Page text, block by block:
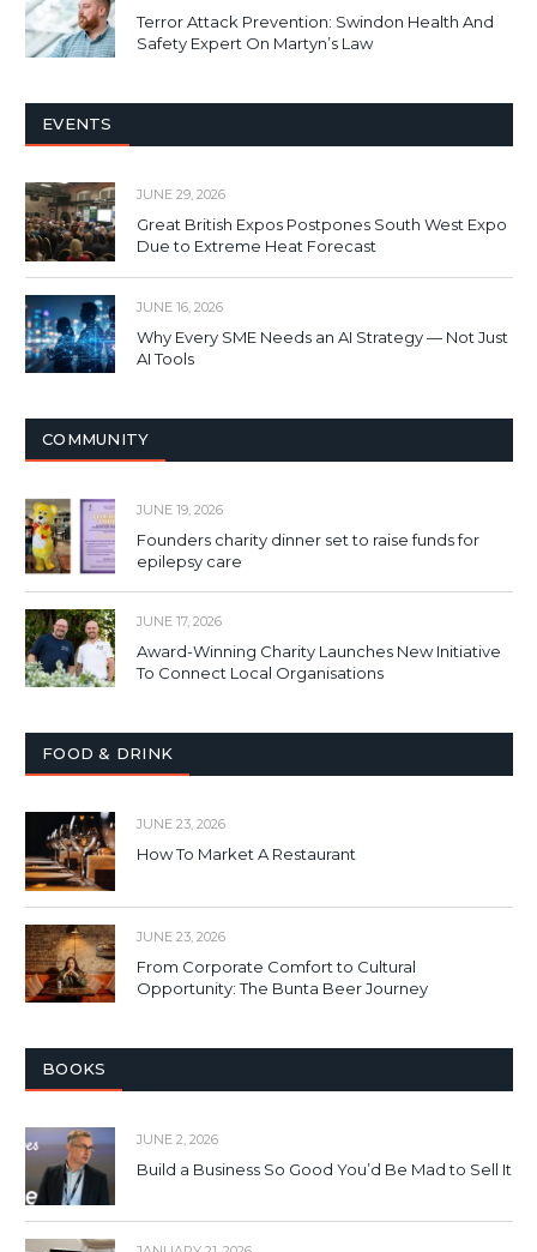
Terror Attack Prevention: Swindon Health And
Safety Expert On Martyn’s Law
EVENTS
JUNE 29, 2026
Great British Expos Postpones South West Expo
Due to Extreme Heat Forecast
JUNE 16, 2026
Why Every SME Needs an AI Strategy — Not Just
AI Tools
COMMUNITY
JUNE 19, 2026
Founders charity dinner set to raise funds for
epilepsy care
JUNE 17, 2026
Award-Winning Charity Launches New Initiative
To Connect Local Organisations
FOOD & DRINK
JUNE 23, 2026
How To Market A Restaurant
JUNE 23, 2026
From Corporate Comfort to Cultural
Opportunity: The Bunta Beer Journey
BOOKS
JUNE 2, 2026
Build a Business So Good You’d Be Mad to Sell It